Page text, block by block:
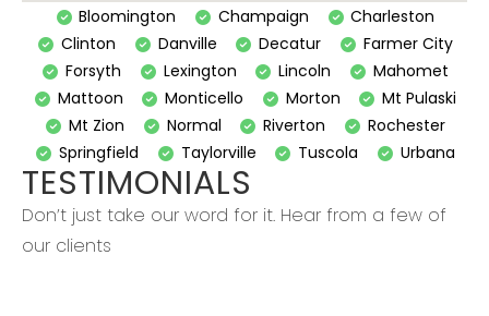
Bloomington Champaign
Charleston
Clinton
Danville Decatur
Farmer City
Forsyth
Lexington Lincoln
Mahomet
Mattoon
Monticello Morton
Mt Pulaski
Mt Zion
Normal Riverton
Rochester
Springfield
Taylorville Tuscola Urbana
TESTIMONIALS
Don’t just take our word for it. Hear from a few of
our clients